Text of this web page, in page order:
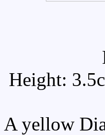
Height:
A yellow